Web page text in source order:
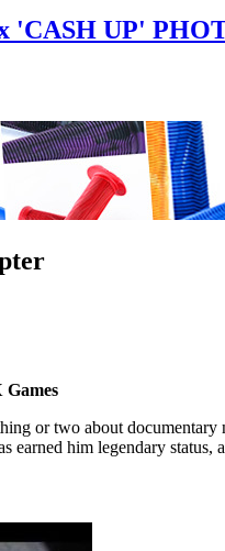
'CASH UP'
Games
or two about
earned him legendary